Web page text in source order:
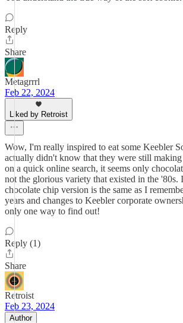
Reply
Share
Metagrrrl
Feb 22, 2024
Liked by Retroist
Wow, I'm really inspired to eat some Keebler
actually didn't know that they were still making
on a quick online search, it seems only
not the glorious variety that existed in the '80s.
chocolate chip version is the same as I
years and changes to Keebler corporate
only one way to find out!
Reply (1)
Share
Retroist
Feb 23, 2024
Author